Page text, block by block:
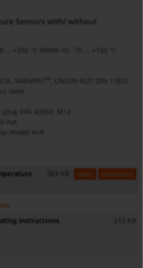
Sensors with/ without
... +250 °C (MMA-H); -70 ... +150 °C
VARIVENT
, UNION NUT DIN 11851
plug DIN 43650, M12
mA
model AUF
383 KB open download
Instructions 215 KB